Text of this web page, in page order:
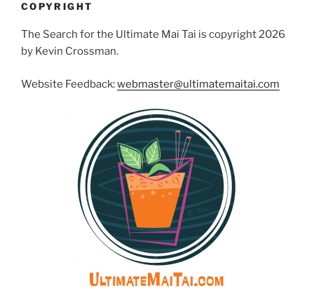
COPYRIGHT
The Search for the Ultimate Mai Tai is copyright 2026
by Kevin Crossman.
Website Feedback:webmaster@ultimatemaitai.com